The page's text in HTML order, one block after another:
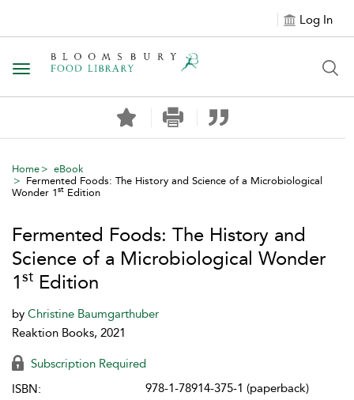
Log In
Toggle navigation
Home
eBook
Fermented Foods: The History and Science of a Microbiological
Wonder 1st Edition
Fermented Foods: The History and
Science of a Microbiological Wonder
1st Edition
by Christine Baumgarthuber
Reaktion Books, 2021
Subscription Required
ISBN:
978-1-78914-375-1 (paperback)